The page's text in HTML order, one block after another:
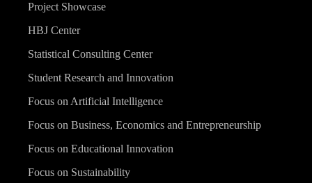
Project Showcase
HBJ Center
Statistical Consulting Center
Student Research and Innovation
Focus on Artificial Intelligence
Focus on Business, Economics and Entrepreneurship
Focus on Educational Innovation
Focus on Sustainability